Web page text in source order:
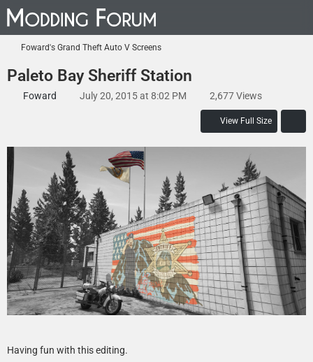
Foward's Grand Theft Auto V Screens
Paleto Bay Sheriff Station
Foward July 20, 2015 at 8:02 PM 2,677 Views
View Full Size
Having fun with this editing.